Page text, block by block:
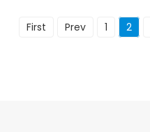
First Prev 1 2